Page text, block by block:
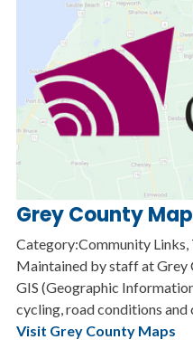
Grey County
Category:Community Links,
Maintained by staff at Grey
GIS (Geographic
cycling, road conditions
Visit Grey County Maps